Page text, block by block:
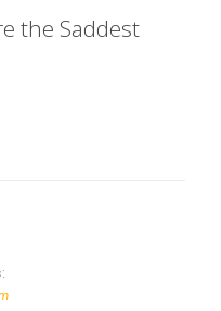
the Saddest